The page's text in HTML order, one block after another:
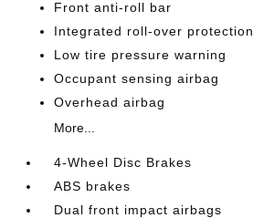
Front anti-roll bar
Integrated roll-over protection
Low tire pressure warning
Occupant sensing airbag
Overhead airbag
More...
4-Wheel Disc Brakes
ABS brakes
Dual front impact airbags